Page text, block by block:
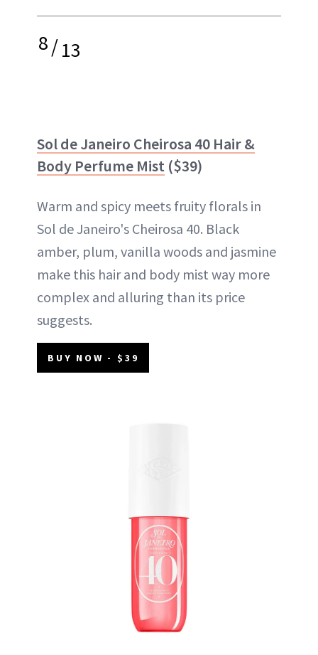
8/13
Sol de Janeiro Cheirosa 40 Hair &
Body Perfume Mist ($39)
Warm and spicy meets fruity florals in
Sol de Janeiro's Cheirosa 40. Black
amber, plum, vanilla woods and jasmine
make this hair and body mist way more
complex and alluring than its price
suggests.
BUY NOW - $39